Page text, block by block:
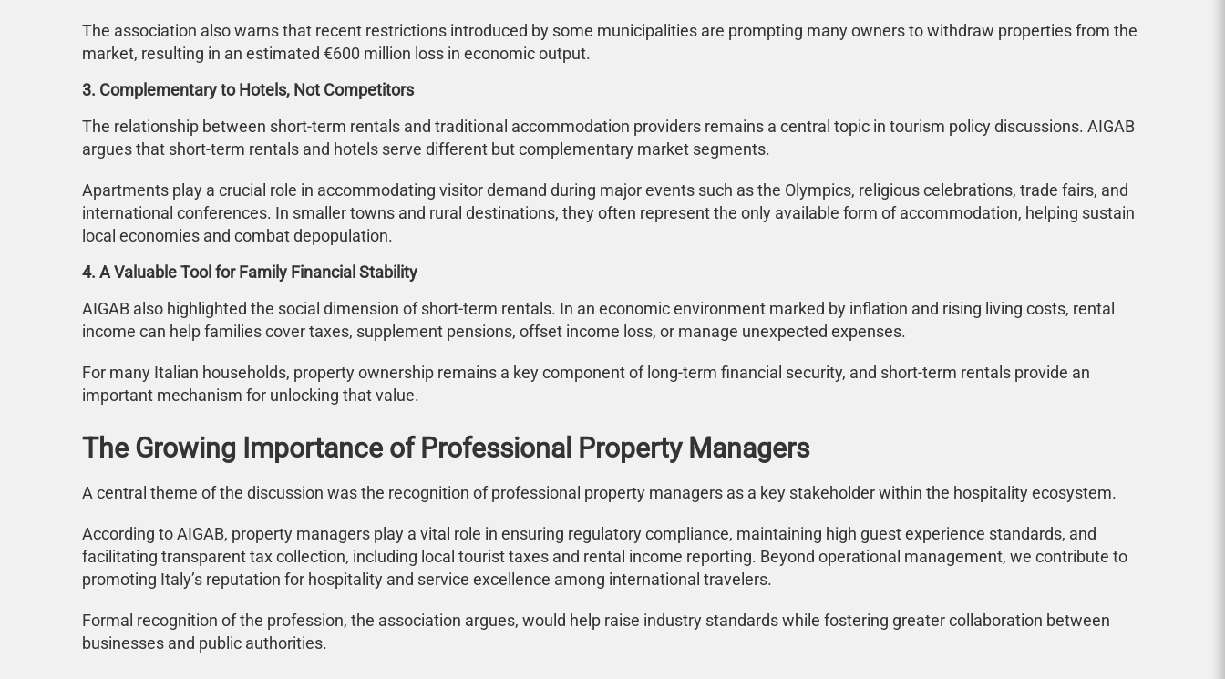
The association also warns that recent restrictions introduced by some municipalities are prompting many owners to withdraw properties from the
market, resulting in an estimated €600 million loss in economic output.
3. Complementary to Hotels, Not Competitors
The relationship between short-term rentals and traditional accommodation providers remains a central topic in tourism policy discussions. AIGAB
argues that short-term rentals and hotels serve different but complementary market segments.
Apartments play a crucial role in accommodating visitor demand during major events such as the Olympics, religious celebrations, trade fairs, and
international conferences. In smaller towns and rural destinations, they often represent the only available form of accommodation, helping sustain
local economies and combat depopulation.
4. A Valuable Tool for Family Financial Stability
AIGAB also highlighted the social dimension of short-term rentals. In an economic environment marked by inflation and rising living costs, rental
income can help families cover taxes, supplement pensions, offset income loss, or manage unexpected expenses.
For many Italian households, property ownership remains a key component of long-term financial security, and short-term rentals provide an
important mechanism for unlocking that value.
The Growing Importance of Professional Property Managers
A central theme of the discussion was the recognition of professional property managers as a key stakeholder within the hospitality ecosystem.
According to AIGAB, property managers play a vital role in ensuring regulatory compliance, maintaining high guest experience standards, and
facilitating transparent tax collection, including local tourist taxes and rental income reporting. Beyond operational management, we contribute to
promoting Italy’s reputation for hospitality and service excellence among international travelers.
Formal recognition of the profession, the association argues, would help raise industry standards while fostering greater collaboration between
businesses and public authorities.